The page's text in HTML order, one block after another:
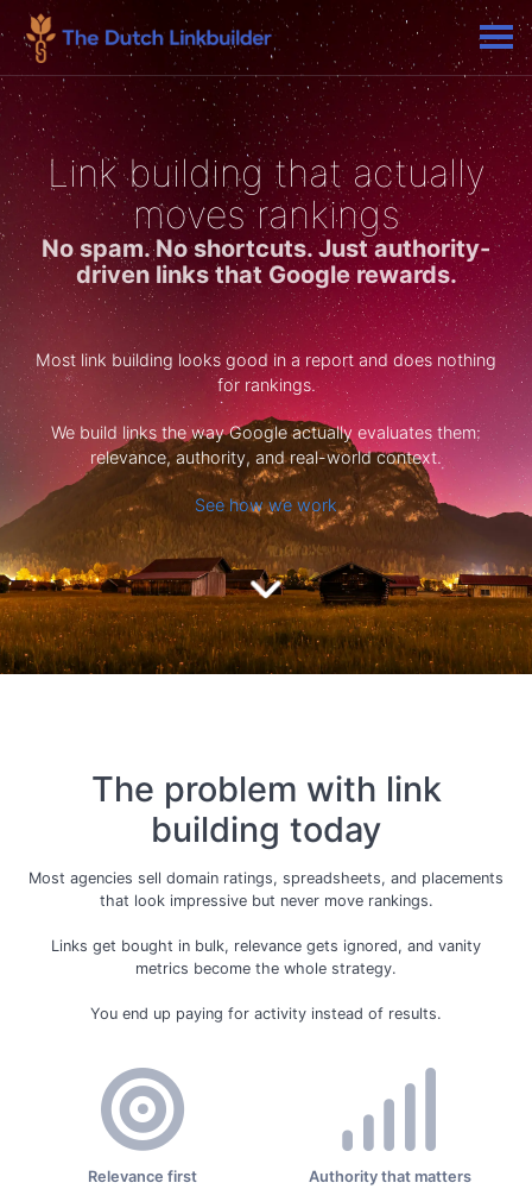
Link building that actually
moves rankings
No spam. No shortcuts. Just authority-
driven links that Google rewards.
Most link building looks good in a report and does nothing
for rankings.
We build links the way Google actually evaluates them:
relevance, authority, and real-world context.
See how we work
The problem with link
building today
Most agencies sell domain ratings, spreadsheets, and placements
that look impressive but never move rankings.
Links get bought in bulk, relevance gets ignored, and vanity
metrics become the whole strategy.
You end up paying for activity instead of results.
Relevance first Authority that matters